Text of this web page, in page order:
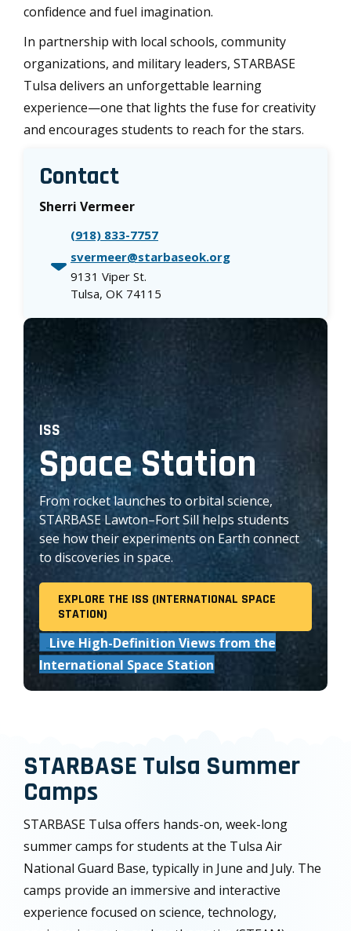
confidence and fuel imagination.
In partnership with local schools, community
organizations, and military leaders, STARBASE
Tulsa delivers an unforgettable learning
experience—one that lights the fuse for creativity
and encourages students to reach for the stars.
Contact
Sherri Vermeer
(918) 833-7757
svermeer@starbaseok.org
9131 Viper St.
Tulsa, OK 74115
ISS
Space Station
From rocket launches to orbital science,
STARBASE Lawton–Fort Sill helps students
see how their experiments on Earth connect
to discoveries in space.
EXPLORE THE ISS (INTERNATIONAL SPACE
STATION)
Live High-Definition Views from the
International Space Station
STARBASE Tulsa Summer
Camps
STARBASE Tulsa offers hands-on, week-long
summer camps for students at the Tulsa Air
National Guard Base, typically in June and July. The
camps provide an immersive and interactive
experience focused on science, technology,